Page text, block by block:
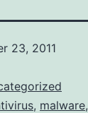
23, 2011
, malware,